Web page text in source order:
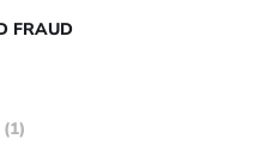
FRAUD
(1)